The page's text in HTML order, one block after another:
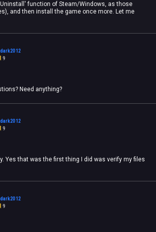
function of Steam/Windows, as those
and then install the game once more. Let me
9
Need anything?
9
Yes that was the first thing I did was verify my files
9